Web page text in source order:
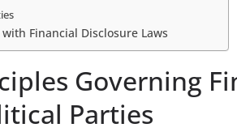
Financial Disclosure Laws
Governing
Parties